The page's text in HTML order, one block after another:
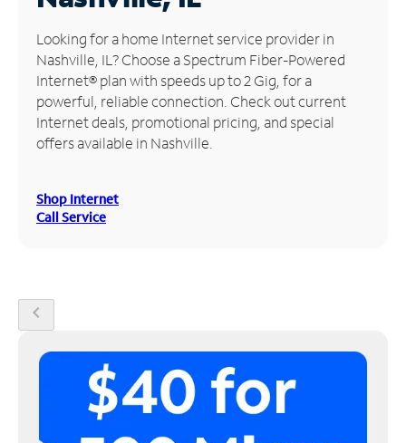
Manage
Account
Find
Store
Looking for a home Internet service provider in
Nashville, IL? Choose a Spectrum Fiber-Powered
Internet® plan with speeds up to 2 Gig, for a
powerful, reliable connection. Check out current
Internet deals, promotional pricing, and special
offers available in Nashville.
Shop Internet
Call Service
chevron_left